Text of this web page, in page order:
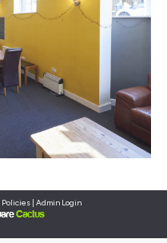
Policies | Admin Login